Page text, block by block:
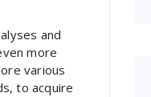
and
more
various
to acquire